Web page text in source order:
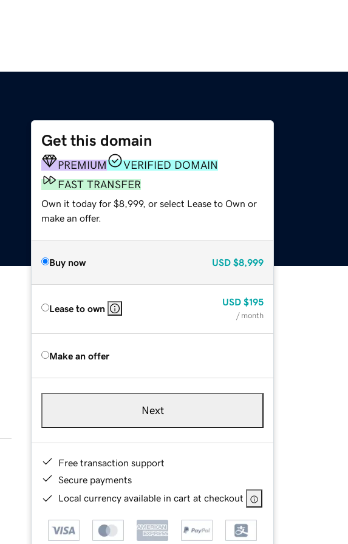
Get this domain
PREMIUM
VERIFIED DOMAIN
FAST TRANSFER
Own it today for $8,999, or select Lease to Own or
make an offer.
Buy now USD $8,999
Lease to own
USD $195
/ month
Make an offer
Next
Free transaction support
Secure payments
Local currency available in cart at checkout